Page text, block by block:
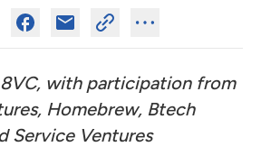
with participation from
Homebrew, Btech
Service Ventures